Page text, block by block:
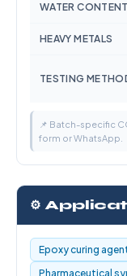
WATER CONTENT
HEAVY METALS
TESTING
📌 Batch-specific
form or WhatsApp.
⚙️
Epoxy curing
Pharmaceutical